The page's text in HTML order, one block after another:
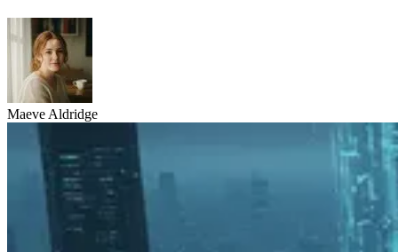
Maeve Aldridge